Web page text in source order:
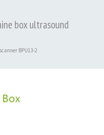
box ultrasound
BPU13-2